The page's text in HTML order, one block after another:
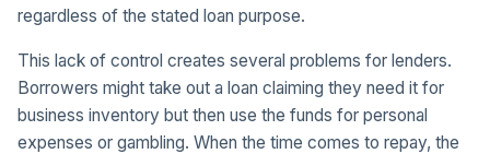
regardless of the stated loan purpose.
This lack of control creates several problems for lenders.
Borrowers might take out a loan claiming they need it for
business inventory but then use the funds for personal
expenses or gambling. When the time comes to repay, the